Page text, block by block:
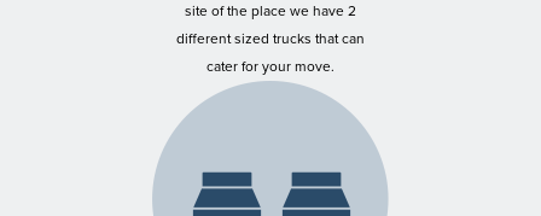
site of the place we have 2
different sized trucks that can
cater for your move.